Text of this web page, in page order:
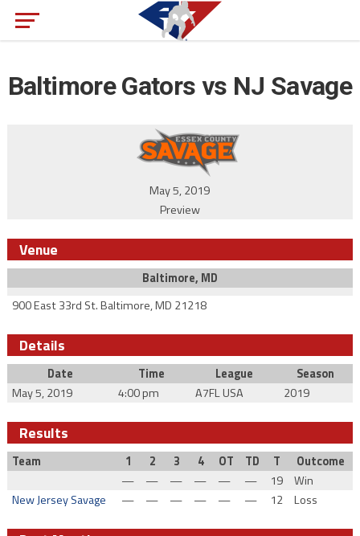
Baltimore Gators vs NJ Savage
May 5, 2019
Preview
Venue
Baltimore, MD
900 East 33rd St. Baltimore, MD 21218
Details
Date Time League
Season
May 5, 2019
4:00 pm A7FL USA 2019
Results
Team 1 2 3 4 OT TD T
Outcome
—
— — — — — 19
Win
New Jersey Savage
— — — — — — 12 Loss